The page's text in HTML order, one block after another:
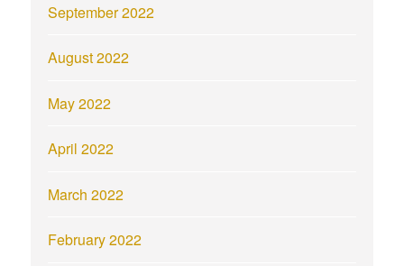
September 2022
August 2022
May 2022
April 2022
March 2022
February 2022